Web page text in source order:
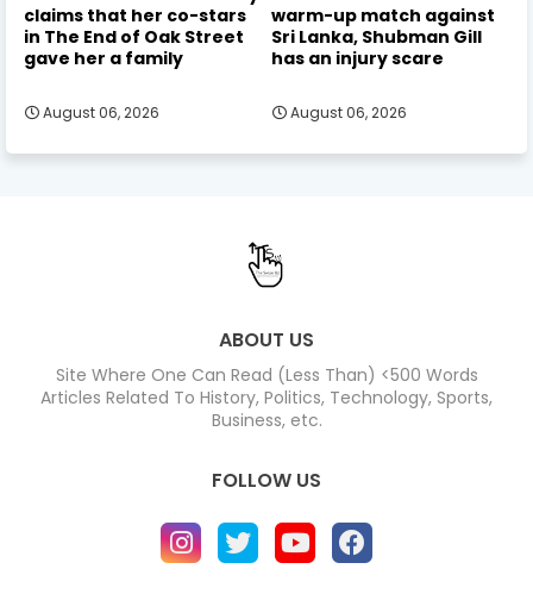
claims that her co-stars
in The End of Oak Street
gave her a family
August 06, 2026
warm-up match against
Sri Lanka, Shubman Gill
has an injury scare
August 06, 2026
ABOUT US
Site Where One Can Read (Less Than) <500 Words
Articles Related To History, Politics, Technology, Sports,
Business, etc.
FOLLOW US